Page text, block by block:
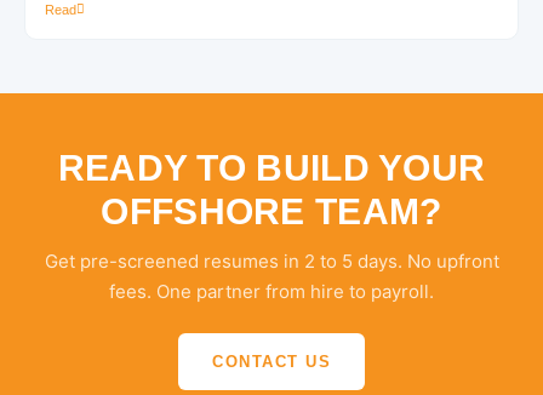
Read
READY TO BUILD YOUR
OFFSHORE TEAM?
Get pre-screened resumes in 2 to 5 days. No upfront
fees. One partner from hire to payroll.
CONTACT US